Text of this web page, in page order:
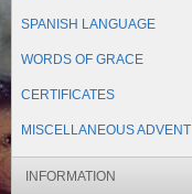
SPANISH LANGUAGE
WORDS OF GRACE
CERTIFICATES
MISCELLANEOUS ADVENT
INFORMATION